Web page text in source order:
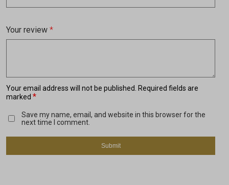
Your email address will not be published.
Required fields are
marked *
Your review *
Save my name, email, and website in this browser for the
next time I comment.